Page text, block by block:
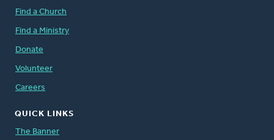
Find a Church
Find a Ministry
Donate
Volunteer
Careers
QUICK LINKS
The Banner